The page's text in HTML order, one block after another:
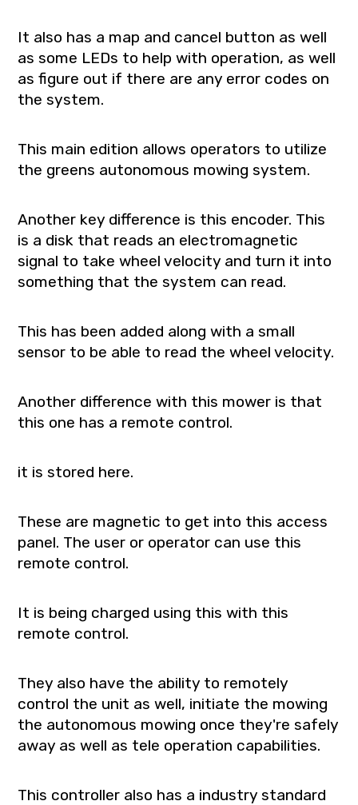
It also has a map and cancel button as well
as some LEDs to help with operation, as well
as figure out if there are any error codes on
the system.
This main edition allows operators to utilize
the greens autonomous mowing system.
Another key difference is this encoder. This
is a disk that reads an electromagnetic
signal to take wheel velocity and turn it into
something that the system can read.
This has been added along with a small
sensor to be able to read the wheel velocity.
Another difference with this mower is that
this one has a remote control.
it is stored here.
These are magnetic to get into this access
panel. The user or operator can use this
remote control.
It is being charged using this with this
remote control.
They also have the ability to remotely
control the unit as well, initiate the mowing
the autonomous mowing once they're safely
away as well as tele operation capabilities.
This controller also has a industry standard